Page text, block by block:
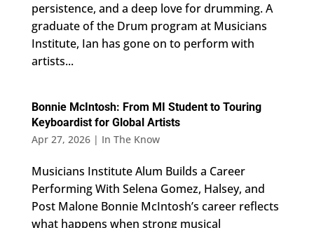
persistence, and a deep love for drumming. A
graduate of the Drum program at Musicians
Institute, Ian has gone on to perform with
artists...
Bonnie McIntosh: From MI Student to Touring
Keyboardist for Global Artists
Apr 27, 2026| In The Know
Musicians Institute Alum Builds a Career
Performing With Selena Gomez, Halsey, and
Post Malone Bonnie McIntosh’s career reflects
what happens when strong musical